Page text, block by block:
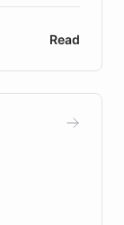
FARO has
chatbots,
heritage
and
With
heritage
Read